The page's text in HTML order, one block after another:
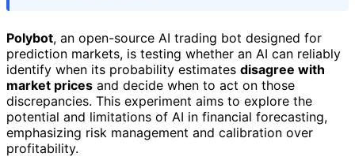
Polybot, an open-source AI trading bot designed for
prediction markets, is testing whether an AI can reliably
identify when its probability estimates disagree with
market prices and decide when to act on those
discrepancies. This experiment aims to explore the
potential and limitations of AI in financial forecasting,
emphasizing risk management and calibration over
profitability.